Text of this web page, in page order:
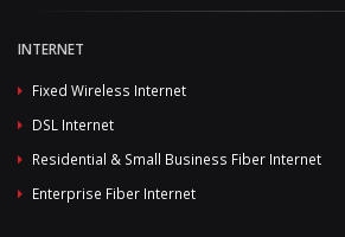
INTERNET
Fixed Wireless Internet
DSL Internet
Residential & Small Business Fiber Internet
Enterprise Fiber Internet